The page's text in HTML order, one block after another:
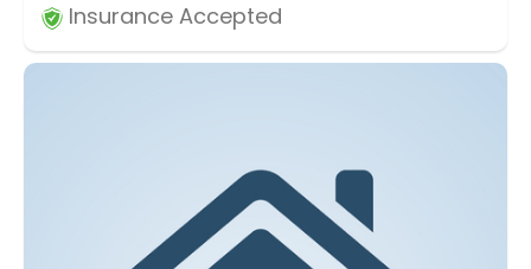
Insurance Accepted